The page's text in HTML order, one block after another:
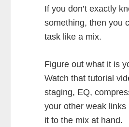
If you don’t exactly
something, then you
task like a mix.
Figure out what it is
Watch that tutorial
staging, EQ,
your other weak
it to the mix at hand.